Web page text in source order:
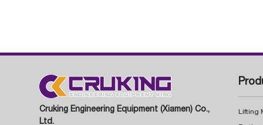
Cruking Engineering Equipment (Xiamen) Co.,
Ltd.
Lifting